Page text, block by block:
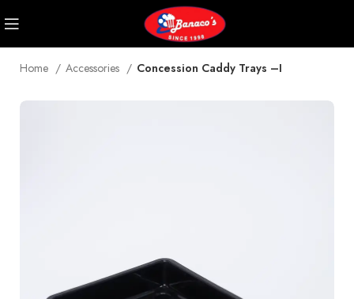
Home Accessories Concession Caddy Trays –I